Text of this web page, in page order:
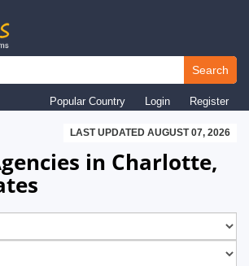
Search
Popular Country Login Register
LAST UPDATED AUGUST 07, 2026
in Charlotte,